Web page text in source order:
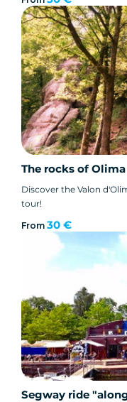
The rocks of
Discover the Valon
tour!
From 30 €
Segway ride